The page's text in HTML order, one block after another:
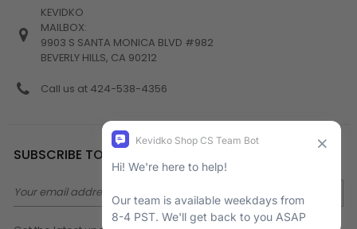
KEVIDKO
MAILBOX:
9903 S SANTA MONICA BLVD #982
BEVERLY HILLS, CA 90212
Call us at 424-538-4356
SUBSCRIBE TO NEWSLETTER
Email
Address